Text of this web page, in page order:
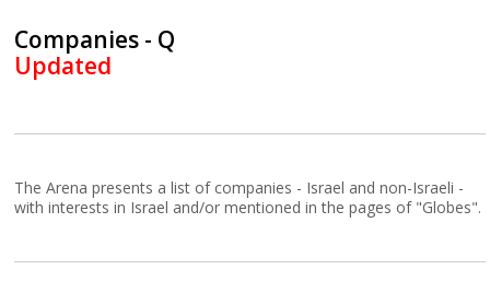
Companies - Q
Updated
The Arena presents a list of companies - Israel and non-Israeli -
with interests in Israel and/or mentioned in the pages of "Globes".